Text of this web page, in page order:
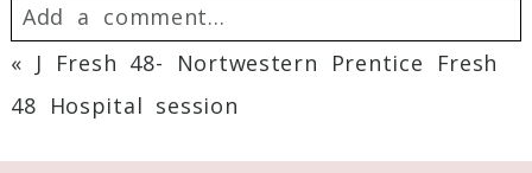
Add a comment...
Your email is
Required fields are marked *
« J Fresh 48- Nortwestern Prentice Fresh
48 Hospital session